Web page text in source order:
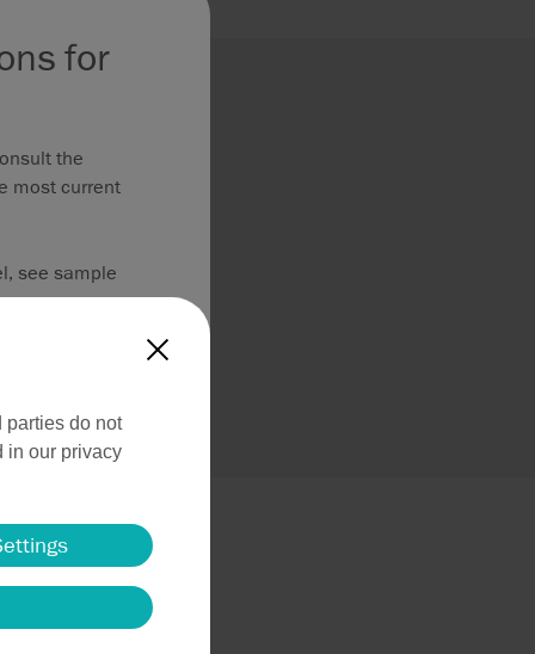
X
parties do not
in our privacy
for
the
most current
see sample
MDR
use.
users
result in civil